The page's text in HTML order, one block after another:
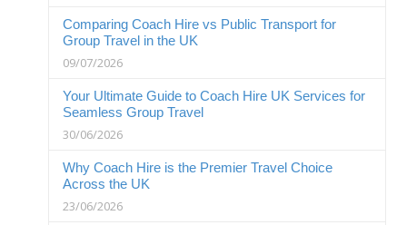
Comparing Coach Hire vs Public Transport for
Group Travel in the UK
09/07/2026
Your Ultimate Guide to Coach Hire UK Services for
Seamless Group Travel
30/06/2026
Why Coach Hire is the Premier Travel Choice
Across the UK
23/06/2026